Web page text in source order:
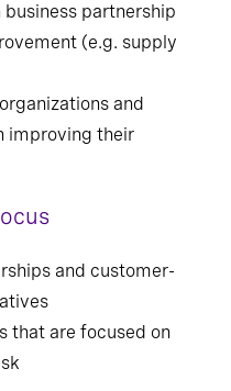
partnership
(e.g. supply
and
improving their
and customer-
that are focused on